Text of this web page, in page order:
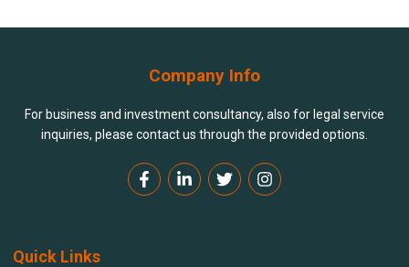
Company Info
For business and investment consultancy, also for legal service
inquiries, please contact us through the provided options.
Quick Links